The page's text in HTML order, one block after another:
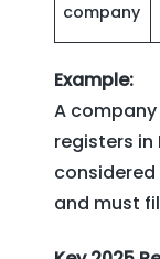
company
Example:
A
registers in
and must